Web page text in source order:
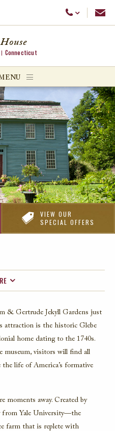
Call Us
Connecticut
VIEW OUR
SPECIAL OFFERS
& Gertrude Jekyll Gardens just
attraction is the historic Glebe
home dating to the 1740s.
museum, visitors will find all
life of America’s formative
moments away. Created by
from Yale University—the
farm that is replete with